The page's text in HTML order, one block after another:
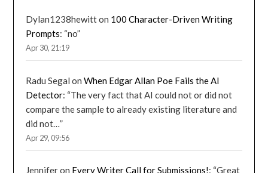
Dylan1238hewitton 100 Character-Driven Writing
Prompts: “no”
Apr 30, 21:19
Radu Segal onWhen Edgar Allan Poe Fails the AI
Detector: “The very fact that AI could not or did not
compare the sample to already existing literature and
did not…”
Apr 29, 09:56
Jenniferon Every Writer Call for Submissions!: “Great